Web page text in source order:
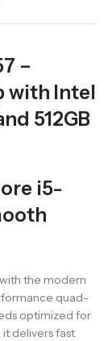
–
with Intel
512GB
i5-
the modern
quad-
optimized for
it delivers fast